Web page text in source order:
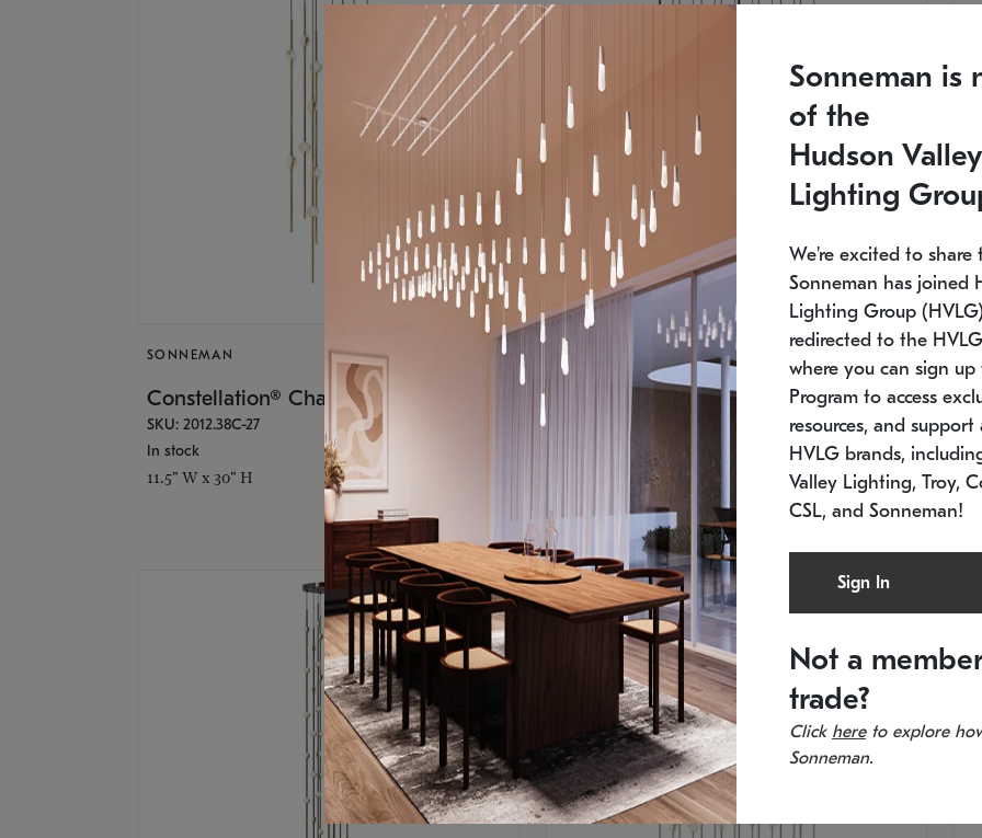
SONNEMAN
Constellation® Chandelier
SKU: 2012.38C-27
In stock
11.5" W x 30" H
SONNEMAN
Constellation® Chandelier $16,960
SKU: 2015.33C-27
21.5" L x 21.5" W x 38" H
In
Sonneman is
of the
Hudson Valley
Lighting
We're excited to share
Sonneman has joined
Lighting Group
redirected to the
where you can sign up
Program to access
resources, and support
HVLG brands,
Valley Lighting, Troy,
CSL, and Sonneman!
Sign In
Not a
trade?
Click hereto explore
Sonneman.